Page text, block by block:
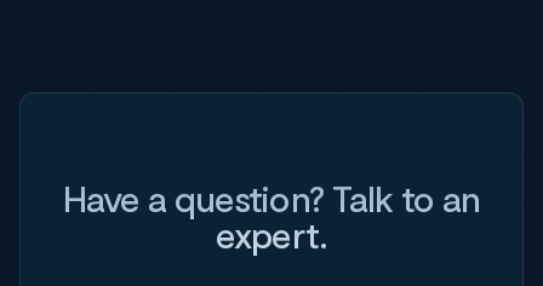
Have a question? Talk to an
expert.